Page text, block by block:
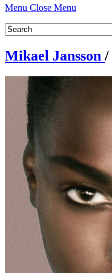
Menu Close Menu
Mikael Jansson /